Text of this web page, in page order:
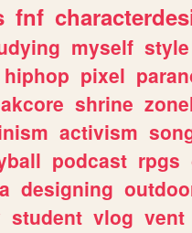
fnf
myself style
hiphop pixel
shrine
activism
podcast rpgs
designing
student vlog vent